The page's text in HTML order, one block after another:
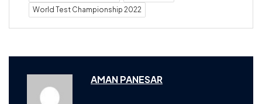
World Test Championship 2022
AMAN PANESAR